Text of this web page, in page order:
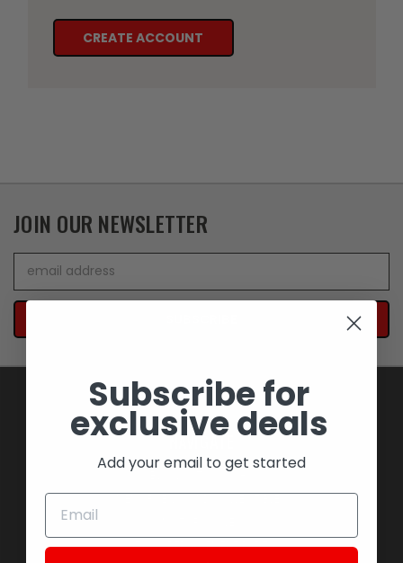
CREATE ACCOUNT
JOIN OUR NEWSLETTER
Address
NAVIGATE
BLOWOUT SAVINGS
MEMORABILIA AND COLLECTIBLES
STOCK REPLACEMENT PARTS
Subscribe for
exclusive deals
Add your email to get started